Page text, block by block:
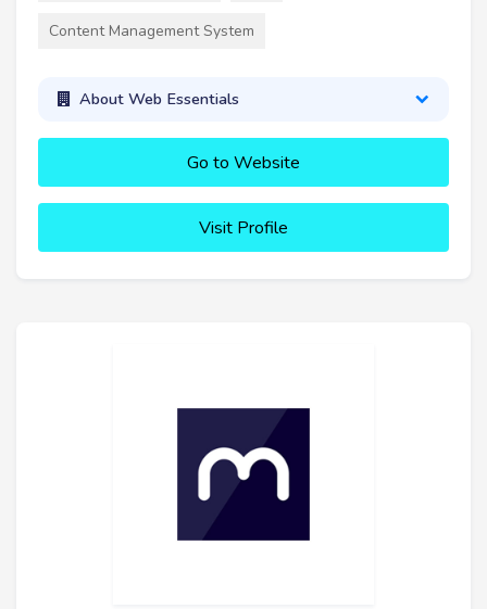
Content Management System
About Web Essentials
Go to Website
Visit Profile